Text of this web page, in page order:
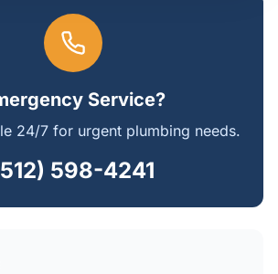
Service?
24/7 for urgent plumbing needs.
598-4241